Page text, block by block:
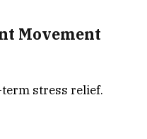
Movement
stress relief.